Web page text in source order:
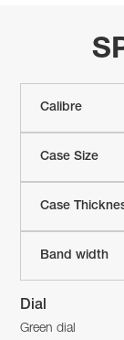
Calibre
Case Size
Case
Band width
Dial
Green dial